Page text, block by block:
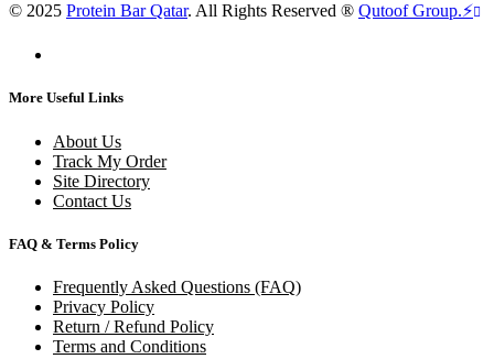
© 2025 Protein Bar Qatar. All Rights Reserved ® Qutoof Group.⚡
More Useful Links
About Us
Track My Order
Site Directory
Contact Us
FAQ & Terms Policy
Frequently Asked Questions (FAQ)
Privacy Policy
Return / Refund Policy
Terms and Conditions